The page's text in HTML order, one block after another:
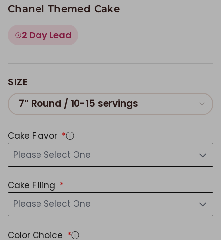
Chanel Themed Cake
2 Day Lead
SIZE
7” Round / 10-15 servings
Cake Flavor
ⓘ
Please Select One
Cake Filling
Please Select One
Color Choice
ⓘ